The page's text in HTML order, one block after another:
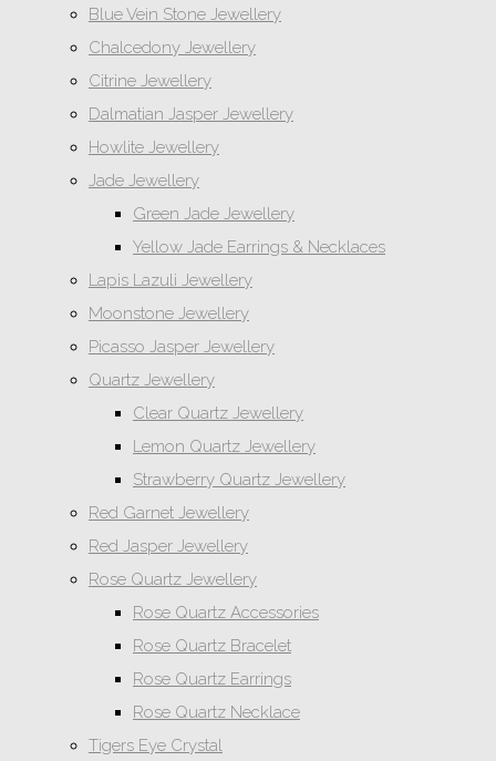
Blue Vein Stone Jewellery
Chalcedony Jewellery
Citrine Jewellery
Dalmatian Jasper Jewellery
Howlite Jewellery
Jade Jewellery
Green Jade Jewellery
Yellow Jade Earrings & Necklaces
Lapis Lazuli Jewellery
Moonstone Jewellery
Picasso Jasper Jewellery
Quartz Jewellery
Clear Quartz Jewellery
Lemon Quartz Jewellery
Strawberry Quartz Jewellery
Red Garnet Jewellery
Red Jasper Jewellery
Rose Quartz Jewellery
Rose Quartz Accessories
Rose Quartz Bracelet
Rose Quartz Earrings
Rose Quartz Necklace
Tigers Eye Crystal